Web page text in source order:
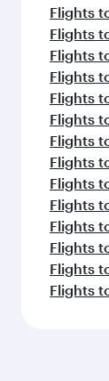
Flights
Flights
Flights
Flights
Flights
Flights
Flights
Flights
Flights
Flights
Flights
Flights
Flights
Flights